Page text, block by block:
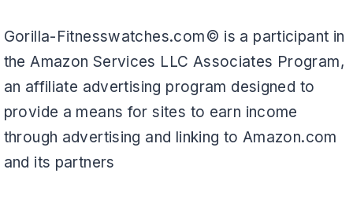
Gorilla-Fitnesswatches.com© is a participant in
the Amazon Services LLC Associates Program,
an affiliate advertising program designed to
provide a means for sites to earn income
through advertising and linking to Amazon.com
and its partners